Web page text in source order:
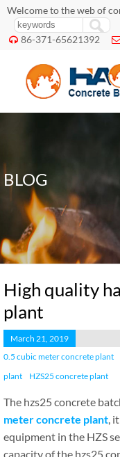
Welcome to the web of
 86-371-65621392
BLOG
High quality
plant
March 21, 2019
0.5 cubic meter concrete plant
plant
HZS25 concrete plant
The hzs25 concrete
meter concrete plant,
equipment in the HZS
capacity of the hzs25